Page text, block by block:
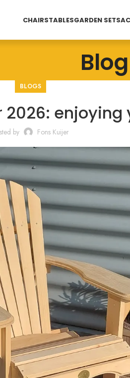
CHAIRSTABLESGARDEN SETS
Blog
BLOGS
enjoying
by Fons Kuijer